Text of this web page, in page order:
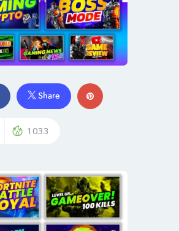
Share
1033